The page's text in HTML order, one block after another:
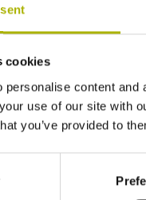
cookies
personalise content
use of our site with
you’ve provided to